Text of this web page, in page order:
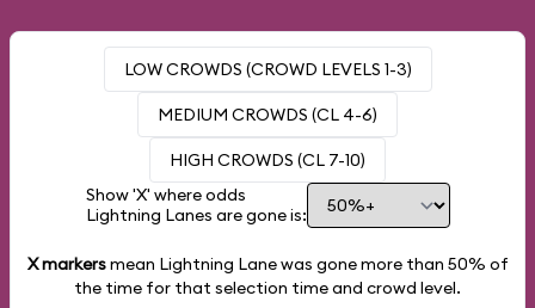
LOW CROWDS (CROWD LEVELS 1-3)
MEDIUM CROWDS (CL 4-6)
HIGH CROWDS (CL 7-10)
Show 'X' where odds
Lightning Lanes are gone is:
X markersmean Lightning Lane was gone more than 50% of
the time for that selection time and crowd level.